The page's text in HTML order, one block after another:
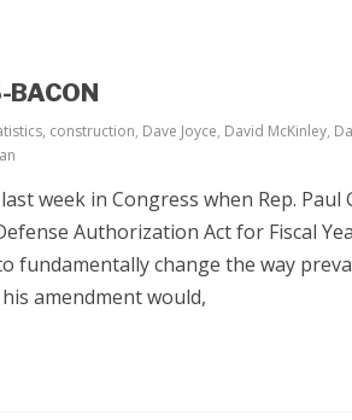
BACON
, construction, Dave Joyce, David McKinley,
week in Congress when Rep. Paul
Authorization Act for Fiscal
fundamentally change the way
amendment would,